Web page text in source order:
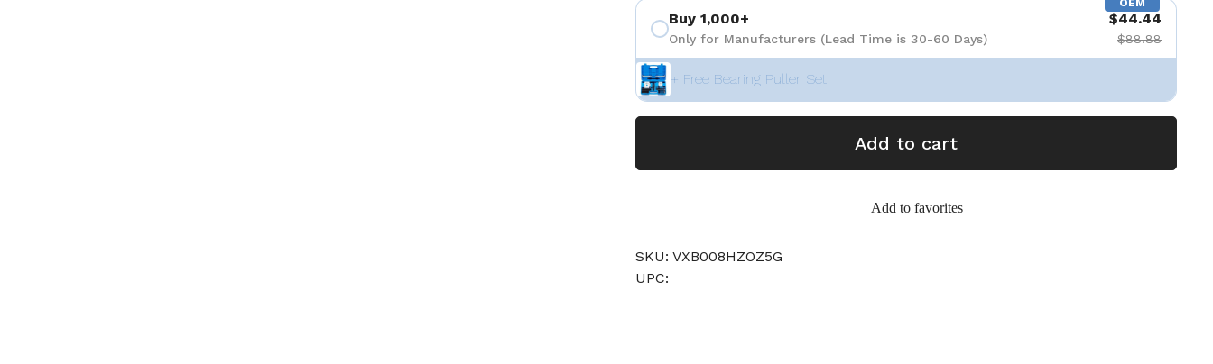
OEM
Buy 1,000+
Only for Manufacturers (Lead Time is 30-60 Days)
$44.44
$88.88
+ Free Bearing Puller Set
Add to cart
Add to favorites
SKU: VXB008HZOZ5G
UPC: